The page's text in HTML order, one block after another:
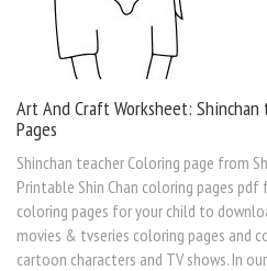
Art And Craft Worksheet: Shinchan
Pages
Shinchan teacher Coloring page from
Printable Shin Chan coloring pages pdf
coloring pages for your child to
movies & tvseries coloring pages and
cartoon characters and TV shows. In